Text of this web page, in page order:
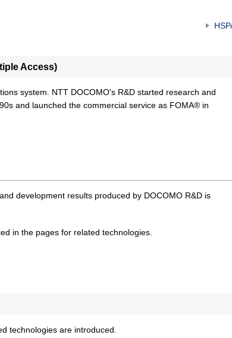
Access)
system. NTT DOCOMO's R&D started research and
and launched the commercial service as FOMA® in
development results produced by DOCOMO R&D is
in the pages for related technologies.
technologies are introduced.